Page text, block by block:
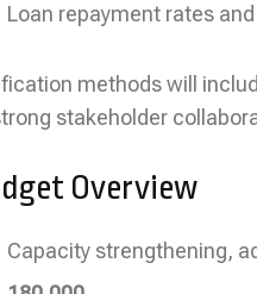
Loan repayment rates
methods will
stakeholder
Overview
Capacity strengthening,